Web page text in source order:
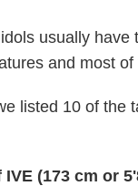
usually
and most
listed 10 of the
(173 cm or